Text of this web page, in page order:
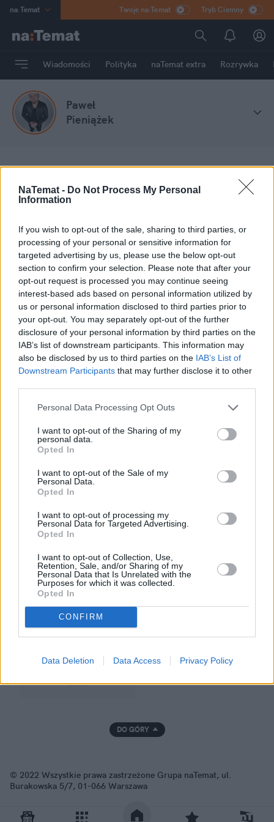
NaTemat - Do Not Process My Personal
Information
If you wish to opt-out of the sale, sharing to third parties, or
processing of your personal or sensitive information for
targeted advertising by us, please use the below opt-out
section to confirm your selection. Please note that after your
opt-out request is processed you may continue seeing
interest-based ads based on personal information utilized by
us or personal information disclosed to third parties prior to
your opt-out. You may separately opt-out of the further
disclosure of your personal information by third parties on the
IAB’s list of downstream participants. This information may
also be disclosed by us to third parties on the IAB’s List of
Downstream Participants that may further disclose it to other
Personal Data Processing Opt Outs
I want to opt-out of the Sharing of my
personal data.
Opted In
I want to opt-out of the Sale of my
Personal Data.
Opted In
I want to opt-out of processing my
Personal Data for Targeted Advertising.
Opted In
I want to opt-out of Collection, Use,
Retention, Sale, and/or Sharing of my
Personal Data that Is Unrelated with the
Purposes for which it was collected.
Opted In
CONFIRM
Data Deletion Data Access Privacy Policy
na:Temat
Poland
mama
HERO
Rozrywka
Twoje na:Temat Tryb Ciemny
Wiadomości Polityka naTemat extra Rozrywka
Paweł
Pieniążek
:Temat Stefa blogów Paweł Pieniążek
Moje wpisy
Informacje i opinie, którymi żyją Polacy.
Biuro reklamy
Kontakt
Rozrywka
Newsroom
Regulamin
Prywatność
GRUPA NATEMAT
DO GÓRY
© 2022 Wszystkie prawa zastrzeżone Grupa naTemat, ul.
Burakowska 5/7, 01-066 Warszawa